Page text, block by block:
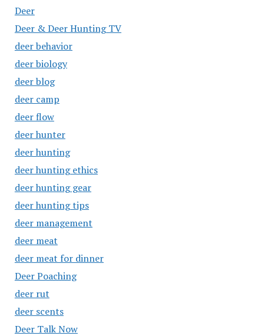
Deer
Deer & Deer Hunting TV
deer behavior
deer biology
deer blog
deer camp
deer flow
deer hunter
deer hunting
deer hunting ethics
deer hunting gear
deer hunting tips
deer management
deer meat
deer meat for dinner
Deer Poaching
deer rut
deer scents
Deer Talk Now